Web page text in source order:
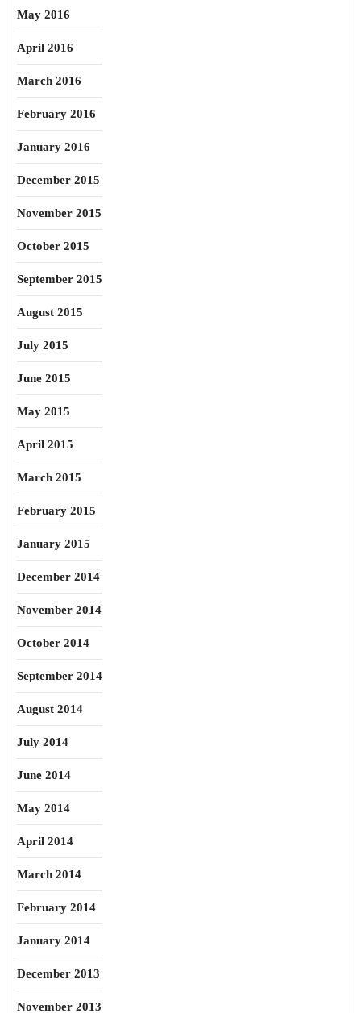
May 2016
April 2016
March 2016
February 2016
January 2016
December 2015
November 2015
October 2015
September 2015
August 2015
July 2015
June 2015
May 2015
April 2015
March 2015
February 2015
January 2015
December 2014
November 2014
October 2014
September 2014
August 2014
July 2014
June 2014
May 2014
April 2014
March 2014
February 2014
January 2014
December 2013
November 2013